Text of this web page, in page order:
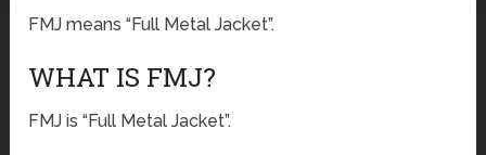
FMJ means “Full Metal Jacket”.
WHAT IS FMJ?
FMJ is “Full Metal Jacket”.